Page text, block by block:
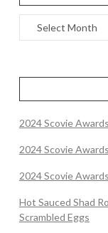
2024 Scovie
2024 Scovie
2024 Scovie
Hot Sauced Shad
Scrambled Eggs